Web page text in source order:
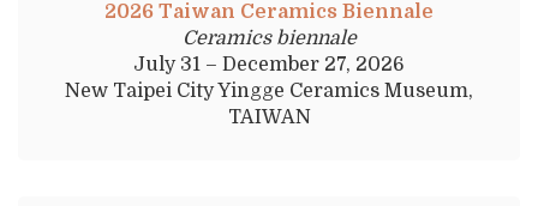
2026 Taiwan Ceramics Biennale
Ceramics biennale
July 31 – December 27, 2026
New Taipei City Yingge Ceramics Museum,
TAIWAN